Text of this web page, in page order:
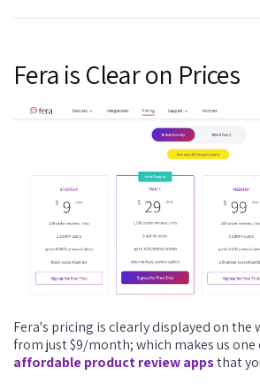
Fera is Clear on Prices
Fera's pricing is clearly displayed on the
from just $9/month; which makes us one
affordable product review appsthat